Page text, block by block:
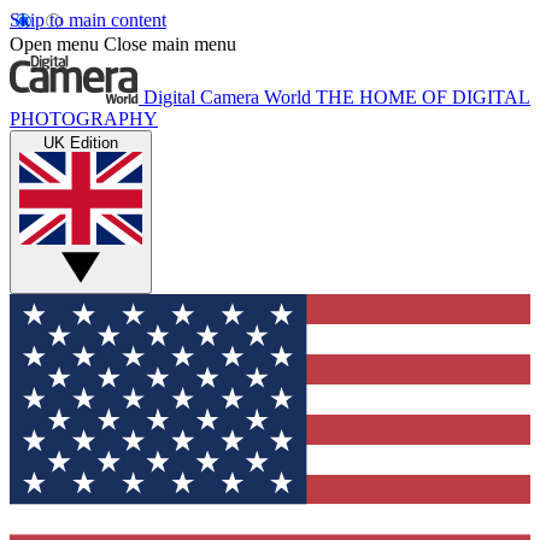
Skip to main content
Open menu Close main menu
Digital Camera World THE HOME OF DIGITAL
PHOTOGRAPHY
UK Edition